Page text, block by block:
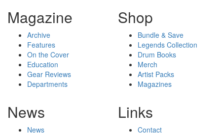
Magazine
Archive
Features
On the Cover
Education
Gear Reviews
Departments
Shop
Bundle & Save
Legends Collection
Drum Books
Merch
Artist Packs
Magazines
News
News
Links
Contact